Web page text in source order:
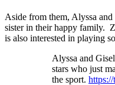
Aside from them, Alyssa
sister in their happy family.
is also interested in playing
Alyssa and
stars who just
the sport.